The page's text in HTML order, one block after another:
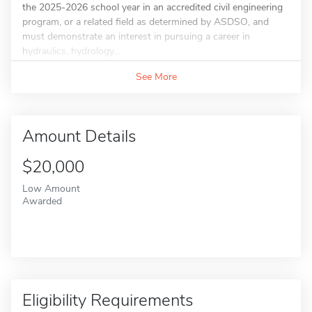
the 2025-2026 school year in an accredited civil engineering
program, or a related field as determined by ASDSO, and
must demonstrate an interest in pursuing a career in
hydraulics, hydrology...
See More
Amount Details
$20,000
Low Amount
Awarded
Eligibility Requirements